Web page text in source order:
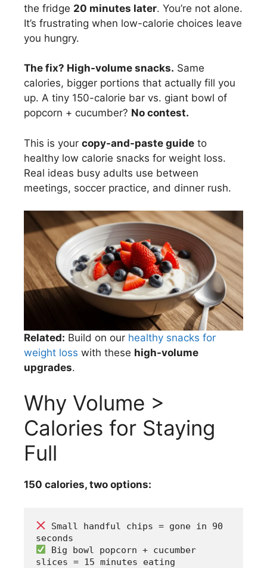
the fridge 20 minutes later. You’re not alone.
It’s frustrating when low-calorie choices leave
you hungry.
The fix? High-volume snacks. Same
calories, bigger portions that actually fill you
up. A tiny 150-calorie bar vs. giant bowl of
popcorn + cucumber? No contest.
This is your copy-and-paste guide to
healthy low calorie snacks for weight loss.
Real ideas busy adults use between
meetings, soccer practice, and dinner rush.
Related: Build on our healthy snacks for
weight loss with these high-volume
upgrades.
Why Volume >
Calories for Staying
Full
150 calories, two options:
Small handful chips = gone in 90
seconds
Big bowl popcorn + cucumber
slices = 15 minutes eating